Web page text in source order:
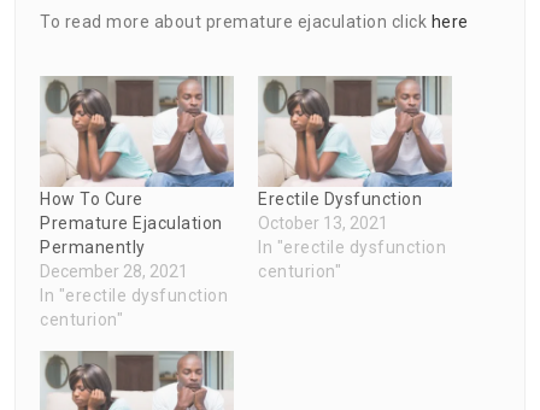
To read more about premature ejaculation click here
How To Cure
Premature Ejaculation
Permanently
December 28, 2021
In "erectile dysfunction
centurion"
Erectile Dysfunction
October 13, 2021
In "erectile dysfunction
centurion"